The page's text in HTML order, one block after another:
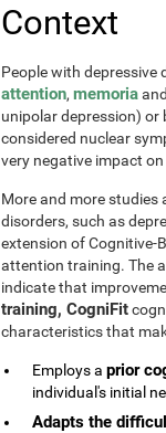
Context
People with depressive
attention, memoriaand
unipolar depression) or
considered nuclear
very negative impact
More and more
disorders, such as
extension of Cognitive-
attention training. The
indicate that
training, CogniFit
characteristics that
Employs a prior
individual's initial
Adapts the